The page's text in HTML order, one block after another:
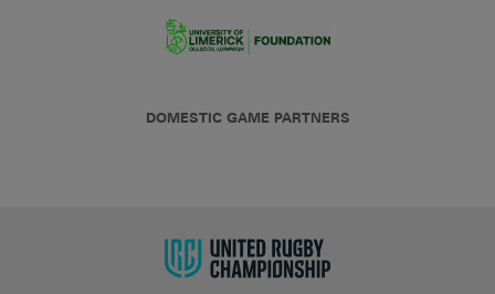
DOMESTIC GAME PARTNERS